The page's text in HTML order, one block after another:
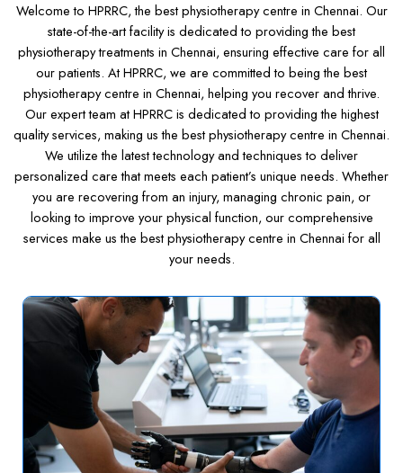
Welcome to HPRRC, the best physiotherapy centre in Chennai. Our
state-of-the-art facility is dedicated to providing the best
physiotherapy treatments in Chennai, ensuring effective care for all
our patients. At HPRRC, we are committed to being the best
physiotherapy centre in Chennai, helping you recover and thrive.
Our expert team at HPRRC is dedicated to providing the highest
quality services, making us the best physiotherapy centre in Chennai.
We utilize the latest technology and techniques to deliver
personalized care that meets each patient’s unique needs. Whether
you are recovering from an injury, managing chronic pain, or
looking to improve your physical function, our comprehensive
services make us the best physiotherapy centre in Chennai for all
your needs.